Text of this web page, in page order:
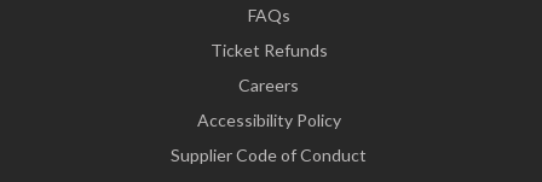
FAQs
Ticket Refunds
Careers
Accessibility Policy
Supplier Code of Conduct